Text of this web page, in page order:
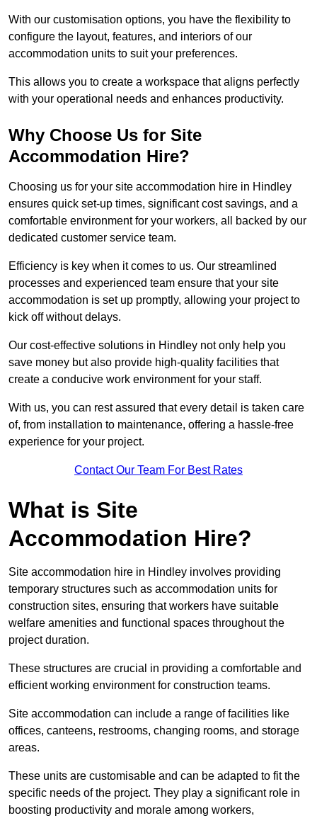
With our customisation options, you have the flexibility to
configure the layout, features, and interiors of our
accommodation units to suit your preferences.
This allows you to create a workspace that aligns perfectly
with your operational needs and enhances productivity.
Why Choose Us for Site
Accommodation Hire?
Choosing us for your site accommodation hire in Hindley
ensures quick set-up times, significant cost savings, and a
comfortable environment for your workers, all backed by our
dedicated customer service team.
Efficiency is key when it comes to us. Our streamlined
processes and experienced team ensure that your site
accommodation is set up promptly, allowing your project to
kick off without delays.
Our cost-effective solutions in Hindley not only help you
save money but also provide high-quality facilities that
create a conducive work environment for your staff.
With us, you can rest assured that every detail is taken care
of, from installation to maintenance, offering a hassle-free
experience for your project.
Contact Our Team For Best Rates
What is Site
Accommodation Hire?
Site accommodation hire in Hindley involves providing
temporary structures such as accommodation units for
construction sites, ensuring that workers have suitable
welfare amenities and functional spaces throughout the
project duration.
These structures are crucial in providing a comfortable and
efficient working environment for construction teams.
Site accommodation can include a range of facilities like
offices, canteens, restrooms, changing rooms, and storage
areas.
These units are customisable and can be adapted to fit the
specific needs of the project. They play a significant role in
boosting productivity and morale among workers,